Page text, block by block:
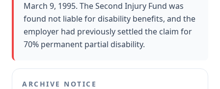
March 9, 1995. The Second Injury Fund was
found not liable for disability benefits, and the
employer had previously settled the claim for
70% permanent partial disability.
ARCHIVE NOTICE